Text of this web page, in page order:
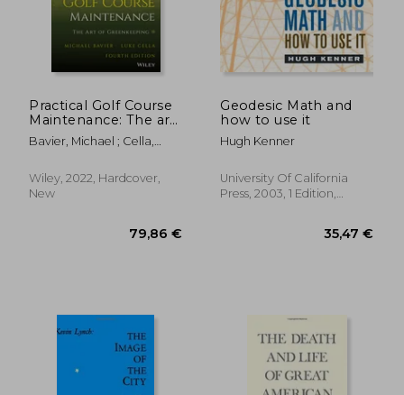
69,43 €
Practical Golf Course
Maintenance: The art
of Gree Nkeeping,
Fourth Edition
Bavier, Michael ; Cella,
Wiley, 2022, Hardcover,
New
Geodesic Math and
how to use it
Hugh Kenner
University Of California
Press, 2003, 1 Edition,